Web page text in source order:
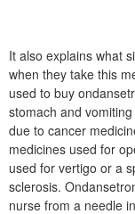
It also explains what
when they take this
used to buy
stomach and
due to cancer
medicines used for
used for vertigo or a
sclerosis.
nurse from a needle